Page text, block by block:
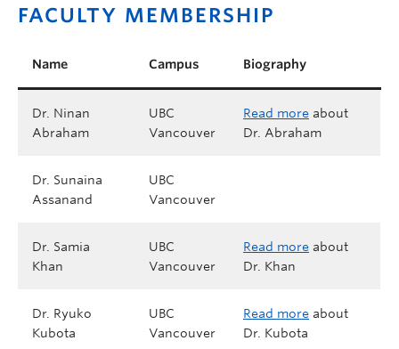
FACULTY MEMBERSHIP
Name Campus Biography
Dr. Ninan
Abraham
UBC
Vancouver
Read more about
Dr. Abraham
Dr. Sunaina
Assanand
UBC
Vancouver
Dr. Samia
Khan
UBC
Vancouver
Read more about
Dr. Khan
Dr. Ryuko
Kubota
UBC
Vancouver
Read more about
Dr. Kubota